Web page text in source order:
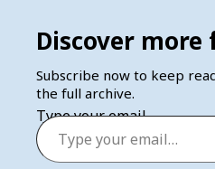
Discover more
Subscribe now to keep
the full archive.
Type your email…